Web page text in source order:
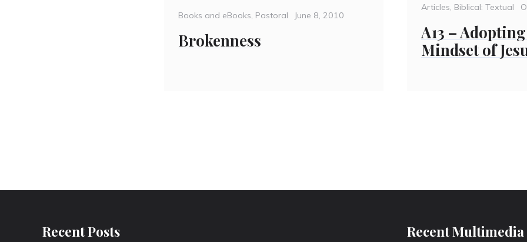
Categories
Books and eBooks, Pastoral
Posted
June 8, 2010
Brokenness
Categories
Articles, Biblical: Textual
A13 –
Mindset of
Recent Posts Recent Multimedia